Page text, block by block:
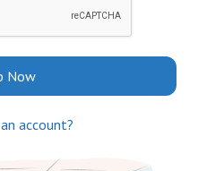
Now
account?